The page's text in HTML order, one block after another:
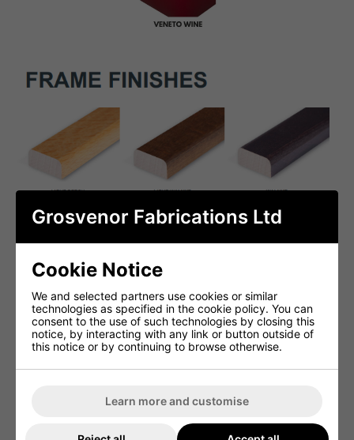
Grosvenor Fabrications Ltd
Cookie Notice
We and selected partners use cookies or similar
technologies as specified in the cookie policy. You can
consent to the use of such technologies by closing this
notice, by interacting with any link or button outside of
this notice or by continuing to browse otherwise.
Learn more and customise